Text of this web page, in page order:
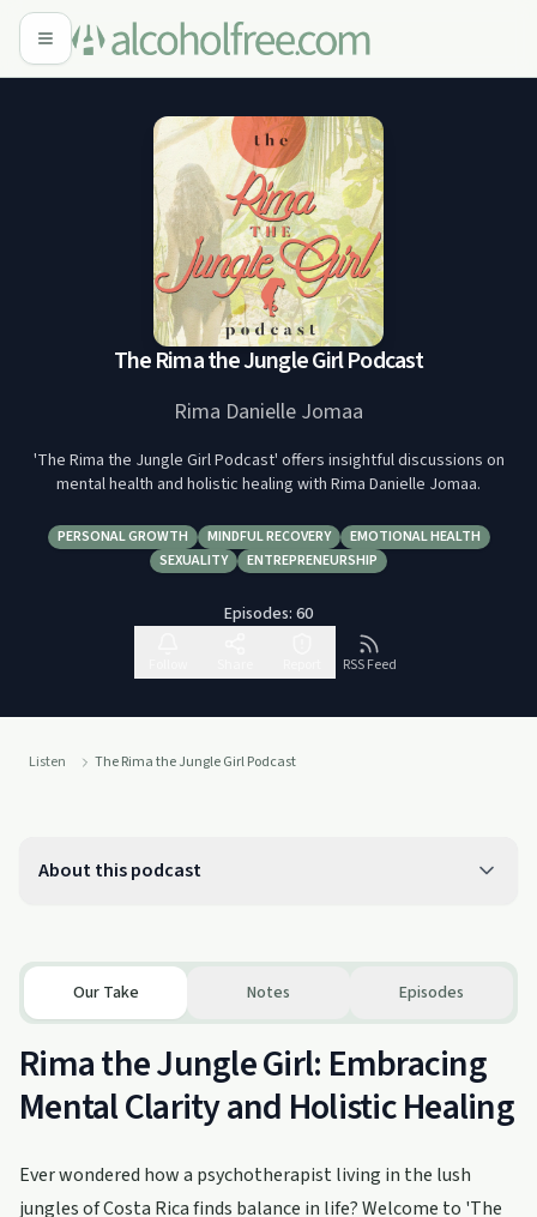
The Rima the Jungle Girl Podcast
Rima Danielle Jomaa
'The Rima the Jungle Girl Podcast' offers insightful discussions on
mental health and holistic healing with Rima Danielle Jomaa.
PERSONAL GROWTH MINDFUL RECOVERY
EMOTIONAL HEALTH
SEXUALITY
ENTREPRENEURSHIP
Episodes: 60
RSS Feed
Listen The Rima the Jungle Girl Podcast
About this podcast
Our Take Notes Episodes
Rima the Jungle Girl: Embracing
Mental Clarity and Holistic Healing
Ever wondered how a psychotherapist living in the lush
jungles of Costa Rica finds balance in life? Welcome to 'The